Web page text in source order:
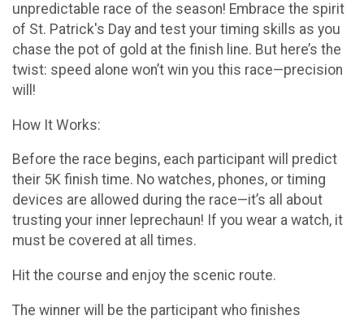
unpredictable race of the season! Embrace the spirit
of St. Patrick's Day and test your timing skills as you
chase the pot of gold at the finish line. But here’s the
twist: speed alone won’t win you this race—precision
will!
How It Works:
Before the race begins, each participant will predict
their 5K finish time. No watches, phones, or timing
devices are allowed during the race—it’s all about
trusting your inner leprechaun! If you wear a watch, it
must be covered at all times.
Hit the course and enjoy the scenic route.
The winner will be the participant who finishes